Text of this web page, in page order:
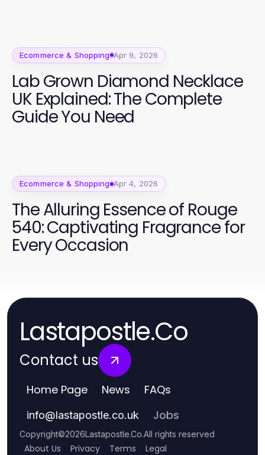
Ecommerce & Shopping Apr 9, 2026
Lab Grown Diamond Necklace
UK Explained: The Complete
Guide You Need
Ecommerce & Shopping Apr 4, 2026
The Alluring Essence of Rouge
540: Captivating Fragrance for
Every Occasion
Lastapostle.Co
Contact us
Home Page News FAQs
info@lastapostle.co.uk Jobs
Copyright©2026Lastapostle.Co.All rights reserved
About Us Privacy Terms Legal